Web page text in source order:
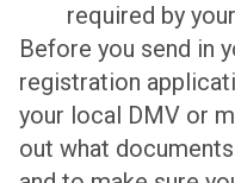
required by
Before you send in
registration
your local DMV or
out what